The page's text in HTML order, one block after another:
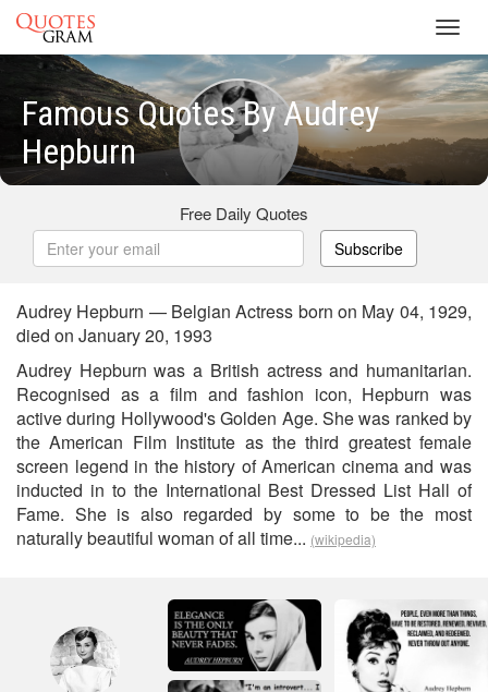
Famous Quotes By Audrey
Hepburn
Free Daily Quotes
Subscribe
Audrey Hepburn — Belgian Actress born on May 04, 1929,
died on January 20, 1993
Audrey Hepburn was a British actress and humanitarian.
Recognised as a film and fashion icon, Hepburn was
active during Hollywood's Golden Age. She was ranked by
the American Film Institute as the third greatest female
screen legend in the history of American cinema and was
inducted in to the International Best Dressed List Hall of
Fame. She is also regarded by some to be the most
naturally beautiful woman of all time... (wikipedia)